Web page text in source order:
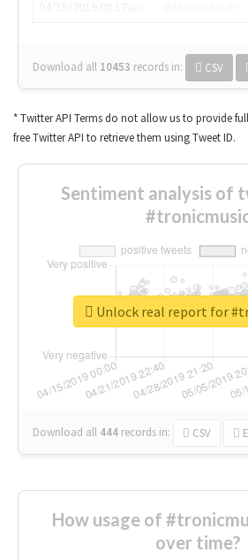
Download all 10453 records in: CSV
* Twitter API Terms do not allow us to provide
free Twitter API to retrieve them using Tweet ID.
Sentiment analysis of
Download all 444 records in: CSV
Unlock real report for
How usage of
over time?